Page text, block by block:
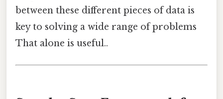
between these different pieces of data is
key to solving a wide range of problems
That alone is useful..